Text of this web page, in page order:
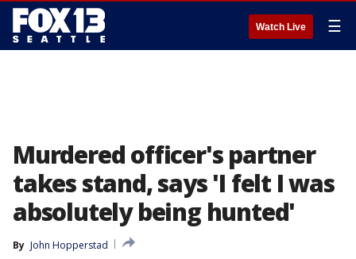
Watch Live ☰
Murdered officer's partner
takes stand, says 'I felt I was
absolutely being hunted'
By John Hopperstad